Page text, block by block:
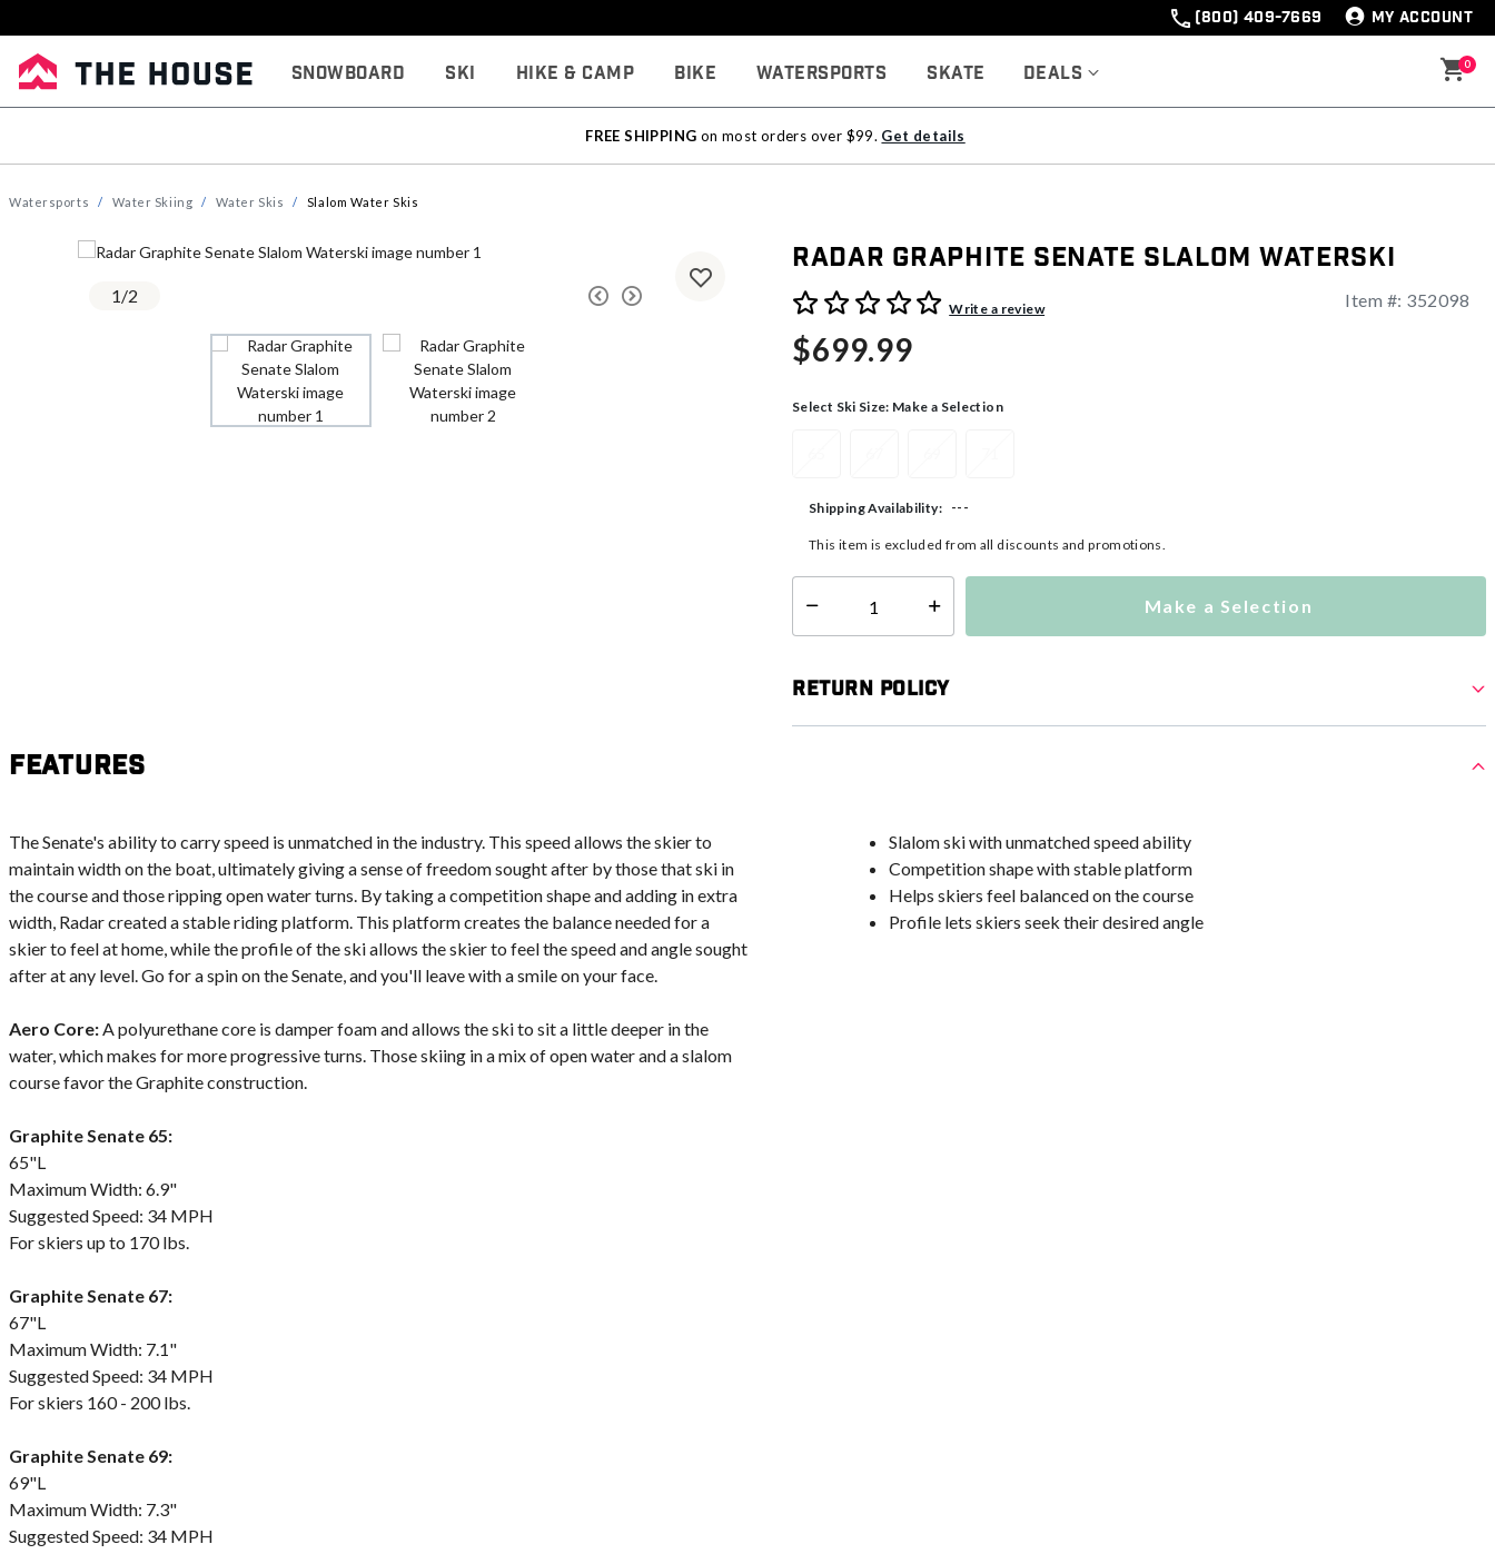
(800) 409-7669 MY ACCOUNT
Snowboard Ski Hike & Camp Bike Watersports Skate Deals 0
FREE SHIPPING on most orders over $99. Get details
Watersports Water Skiing Water Skis Slalom Water Skis
1/2
Radar Graphite Senate Slalom Waterski
3.6 out of 5 Customer RatingWrite a review Item #: 352098
$699.99
Select Ski Size: Make a Selection
Shipping Availability: ---
This item is excluded from all discounts and promotions.
Select quantity: Make a Selection
Return Policy
Features
The Senate's ability to carry speed is unmatched in the industry. This speed allows the skier to
maintain width on the boat, ultimately giving a sense of freedom sought after by those that ski in
the course and those ripping open water turns. By taking a competition shape and adding in extra
width, Radar created a stable riding platform. This platform creates the balance needed for a
skier to feel at home, while the profile of the ski allows the skier to feel the speed and angle sought
after at any level. Go for a spin on the Senate, and you'll leave with a smile on your face.
Aero Core:A polyurethane core is damper foam and allows the ski to sit a little deeper in the
water, which makes for more progressive turns. Those skiing in a mix of open water and a slalom
course favor the Graphite construction.
Graphite Senate 65:
65"L
Maximum Width: 6.9"
Suggested Speed: 34 MPH
For skiers up to 170 lbs.
Graphite Senate 67:
67"L
Maximum Width: 7.1"
Suggested Speed: 34 MPH
For skiers 160 - 200 lbs.
Graphite Senate 69:
69"L
Maximum Width: 7.3"
Suggested Speed: 34 MPH
Slalom ski with unmatched speed ability
Competition shape with stable platform
Helps skiers feel balanced on the course
Profile lets skiers seek their desired angle